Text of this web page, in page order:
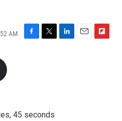
AM
F
T
L
E
F
45 seconds